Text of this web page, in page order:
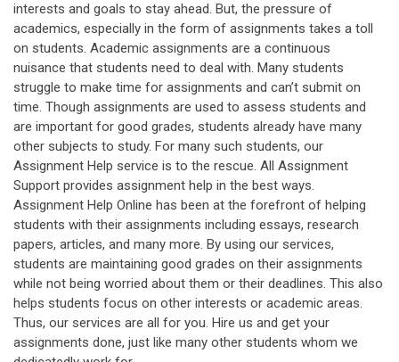
interests and goals to stay ahead. But, the pressure of
academics, especially in the form of assignments takes a toll
on students. Academic assignments are a continuous
nuisance that students need to deal with. Many students
struggle to make time for assignments and can’t submit on
time. Though assignments are used to assess students and
are important for good grades, students already have many
other subjects to study. For many such students, our
Assignment Help service is to the rescue. All Assignment
Support provides assignment help in the best ways.
Assignment Help Online has been at the forefront of helping
students with their assignments including essays, research
papers, articles, and many more. By using our services,
students are maintaining good grades on their assignments
while not being worried about them or their deadlines. This also
helps students focus on other interests or academic areas.
Thus, our services are all for you. Hire us and get your
assignments done, just like many other students whom we